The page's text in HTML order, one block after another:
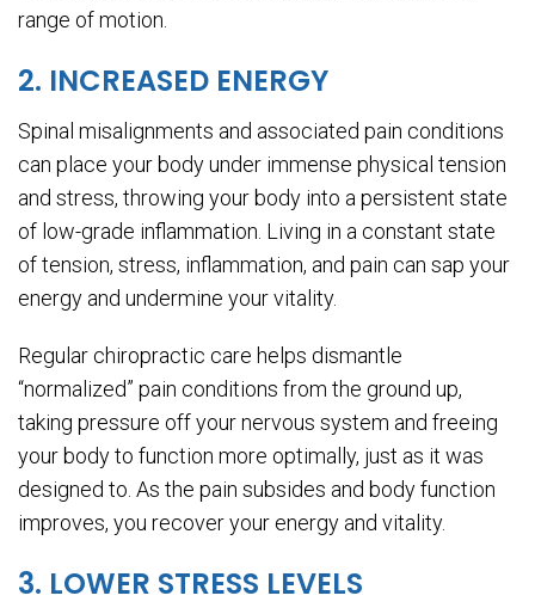
range of motion.
2. INCREASED ENERGY
Spinal misalignments and associated pain conditions
can place your body under immense physical tension
and stress, throwing your body into a persistent state
of low-grade inflammation. Living in a constant state
of tension, stress, inflammation, and pain can sap your
energy and undermine your vitality.
Regular chiropractic care helps dismantle
“normalized” pain conditions from the ground up,
taking pressure off your nervous system and freeing
your body to function more optimally, just as it was
designed to. As the pain subsides and body function
improves, you recover your energy and vitality.
3. LOWER STRESS LEVELS